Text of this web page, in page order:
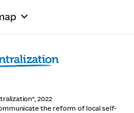
2022
the reform of local self-